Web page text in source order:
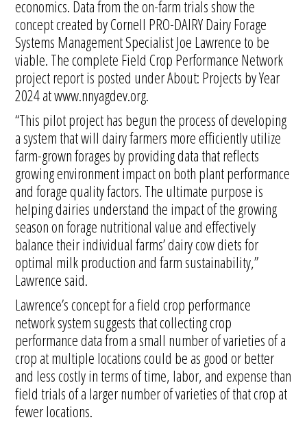
economics. Data from the on-farm trials show the
concept created by Cornell PRO-DAIRY Dairy Forage
Systems Management Specialist Joe Lawrence to be
viable. The complete Field Crop Performance Network
project report is posted under About: Projects by Year
2024 at www.nnyagdev.org.
“This pilot project has begun the process of developing
a system that will dairy farmers more efficiently utilize
farm-grown forages by providing data that reflects
growing environment impact on both plant performance
and forage quality factors. The ultimate purpose is
helping dairies understand the impact of the growing
season on forage nutritional value and effectively
balance their individual farms’ dairy cow diets for
optimal milk production and farm sustainability,”
Lawrence said.
Lawrence’s concept for a field crop performance
network system suggests that collecting crop
performance data from a small number of varieties of a
crop at multiple locations could be as good or better
and less costly in terms of time, labor, and expense than
field trials of a larger number of varieties of that crop at
fewer locations.